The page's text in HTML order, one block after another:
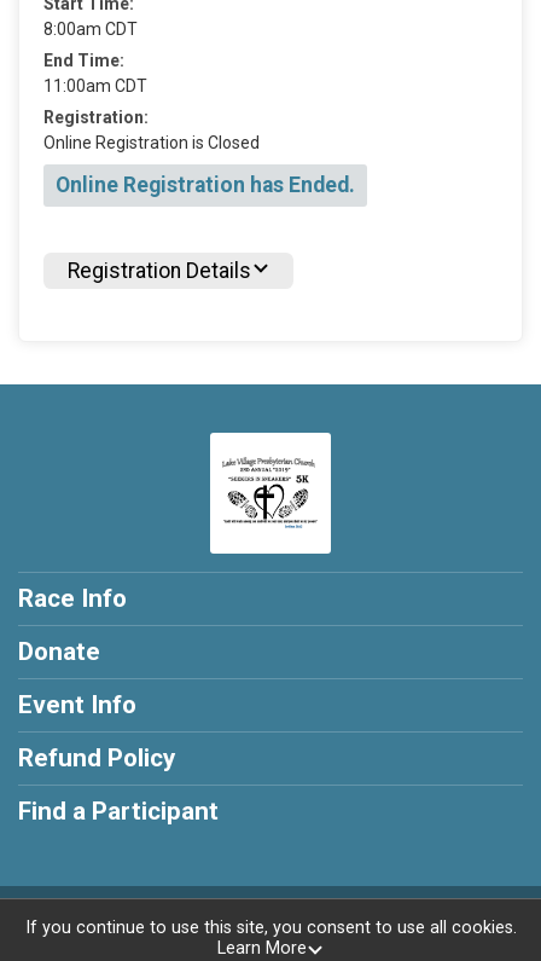
8:00am CDT
End Time:
11:00am CDT
Registration:
Online Registration is Closed
Online Registration has Ended.
Registration Details
Race Info
Donate
Event Info
Refund Policy
Find a Participant
Powered by RunSignup, © 2026
If you continue to use this site, you consent to use all cookies.
Learn More